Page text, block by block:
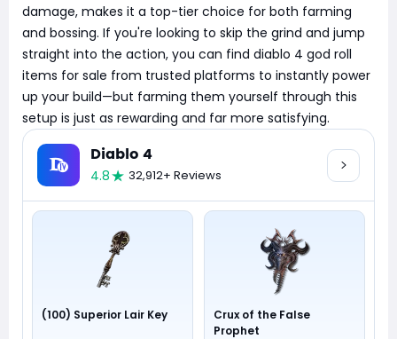
damage, makes it a top-tier choice for both farming
and bossing. If you're looking to skip the grind and jump
straight into the action, you can find diablo 4 god roll
items for sale from trusted platforms to instantly power
up your build—but farming them yourself through this
setup is just as rewarding and far more satisfying.
Diablo 4
4.8 32,912+ Reviews
(100) Superior Lair Key
Crux of the False
Prophet